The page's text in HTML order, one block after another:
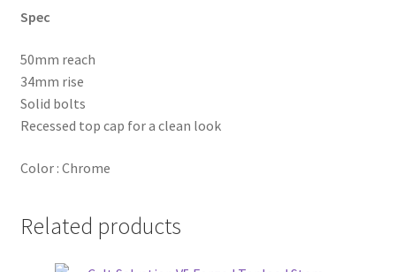
Spec
50mm reach
34mm rise
Solid bolts
Recessed top cap for a clean look
Color : Chrome
Related products